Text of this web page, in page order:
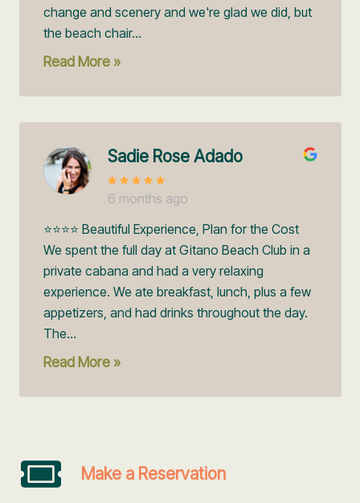
change and scenery and we're glad we did, but
the beach chair...
Read More »
Sadie Rose Adado
6 months ago
⭐️⭐️⭐️⭐️ Beautiful Experience, Plan for the Cost
We spent the full day at Gitano Beach Club in a
private cabana and had a very relaxing
experience. We ate breakfast, lunch, plus a few
appetizers, and had drinks throughout the day.
The...
Read More »
Make a Reservation